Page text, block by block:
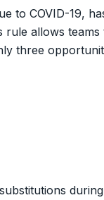
to COVID-19,
allows teams
three